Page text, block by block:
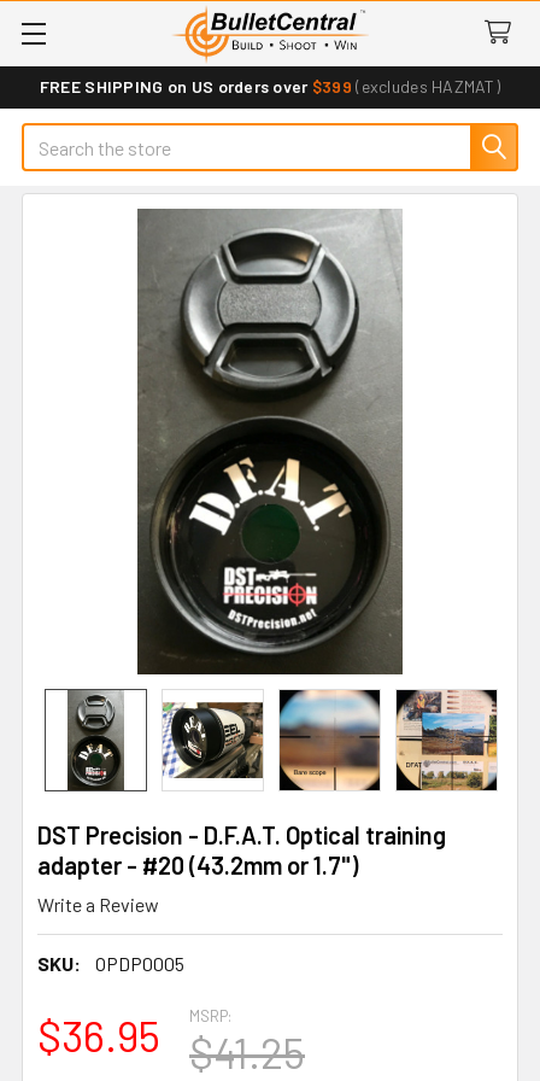
FREE SHIPPING on US orders over $399 (excludes HAZMAT)
Search
DST Precision - D.F.A.T. Optical training
adapter - #20 (43.2mm or 1.7")
Write a Review
SKU: OPDP0005
MSRP:
$41.25
$36.95